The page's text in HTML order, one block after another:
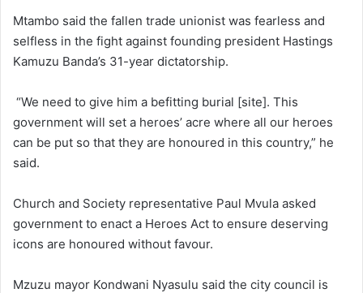
Mtambo said the fallen trade unionist was fearless and
selfless in the fight against founding president Hastings
Kamuzu Banda’s 31-year dictatorship.
“We need to give him a befitting burial [site]. This
government will set a heroes’ acre where all our heroes
can be put so that they are honoured in this country,” he
said.
Church and Society representative Paul Mvula asked
government to enact a Heroes Act to ensure deserving
icons are honoured without favour.
Mzuzu mayor Kondwani Nyasulu said the city council is